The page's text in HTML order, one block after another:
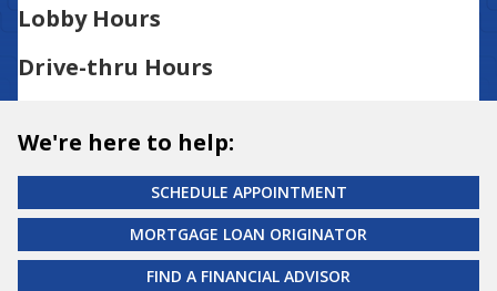
Lobby Hours
Drive-thru Hours
We're here to help:
SCHEDULE APPOINTMENT
MORTGAGE LOAN ORIGINATOR
FIND A FINANCIAL ADVISOR